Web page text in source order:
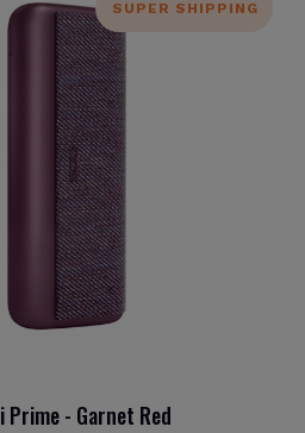
SUPER SHIPPING
Prime - Garnet Red